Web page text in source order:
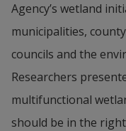
Agency’s wetland
municipalities,
councils and the
Researchers
multifunctional
should be in the right